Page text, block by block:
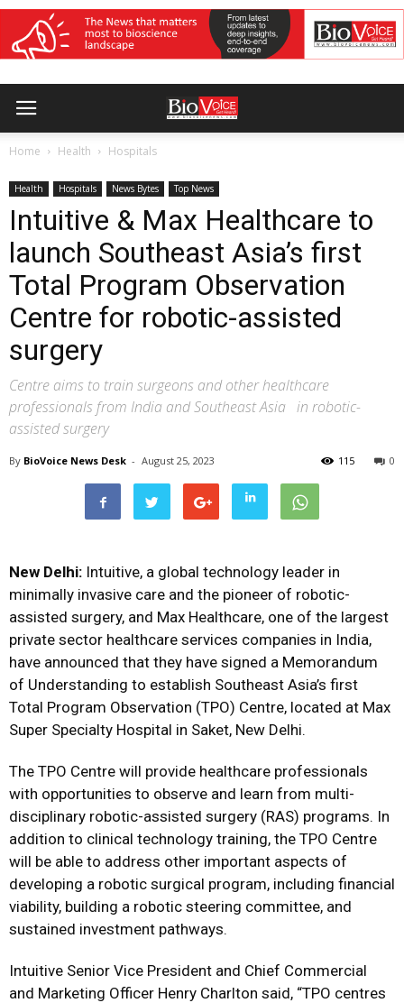
Home Health Hospitals
Health Hospitals News Bytes Top News
Intuitive & Max Healthcare to
launch Southeast Asia’s first
Total Program Observation
Centre for robotic-assisted
surgery
Centre aims to train surgeons and other healthcare
professionals from India and Southeast Asia in robotic-
assisted surgery
By BioVoice News Desk - August 25, 2023 0
115
New Delhi: Intuitive, a global technology leader in
minimally invasive care and the pioneer of robotic-
assisted surgery, and Max Healthcare, one of the largest
private sector healthcare services companies in India,
have announced that they have signed a Memorandum
of Understanding to establish Southeast Asia’s first
Total Program Observation (TPO) Centre, located at Max
Super Specialty Hospital in Saket, New Delhi.
The TPO Centre will provide healthcare professionals
with opportunities to observe and learn from multi-
disciplinary robotic-assisted surgery (RAS) programs. In
addition to clinical technology training, the TPO Centre
will be able to address other important aspects of
developing a robotic surgical program, including financial
viability, building a robotic steering committee, and
sustained investment pathways.
Intuitive Senior Vice President and Chief Commercial
and Marketing Officer Henry Charlton said, “TPO centres